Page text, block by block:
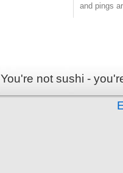
and pings
You're not sushi -